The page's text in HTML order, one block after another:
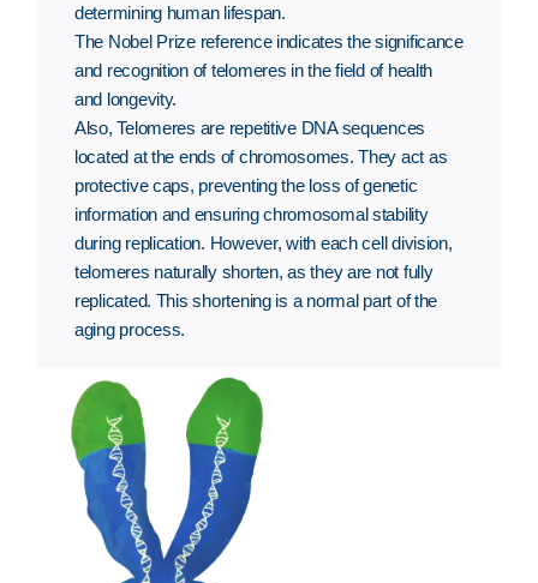
determining human lifespan.
The Nobel Prize reference indicates the significance
and recognition of telomeres in the field of health
and longevity.
Also, Telomeres are repetitive DNA sequences
located at the ends of chromosomes. They act as
protective caps, preventing the loss of genetic
information and ensuring chromosomal stability
during replication. However, with each cell division,
telomeres naturally shorten, as they are not fully
replicated. This shortening is a normal part of the
aging process.